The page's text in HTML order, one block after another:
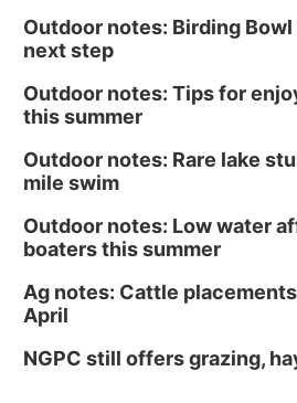
Outdoor notes: Birding
next step
Outdoor notes: Tips for
this summer
Outdoor notes: Rare lake
mile swim
Outdoor notes: Low water
boaters this summer
Ag notes: Cattle
April
NGPC still offers grazing,